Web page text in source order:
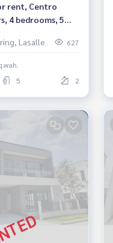
rent, Centro
4 bedrooms, 5
Lasalle
627
5 2